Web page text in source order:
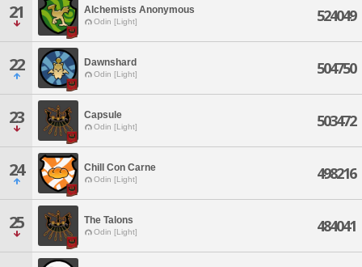
21 Alchemists Anonymous
Odin [Light] 524049
22 Dawnshard
Odin [Light] 504750
23 Capsule
Odin [Light] 503472
24 Chill Con Carne
Odin [Light] 498216
25 The Talons
Odin [Light] 484041